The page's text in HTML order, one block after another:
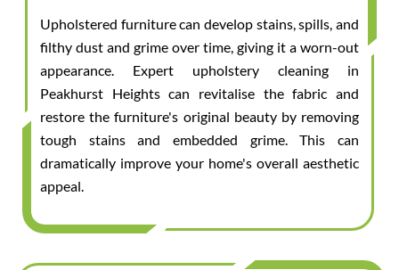
Upholstered furniture can develop stains, spills, and
filthy dust and grime over time, giving it a worn-out
appearance. Expert upholstery cleaning in
Peakhurst Heights can revitalise the fabric and
restore the furniture's original beauty by removing
tough stains and embedded grime. This can
dramatically improve your home's overall aesthetic
appeal.